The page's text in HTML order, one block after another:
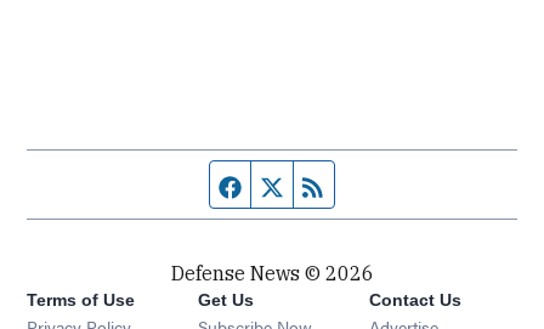
Facebook page
Twitter feed
Defense News © 2026
Terms of Use Get Us Contact Us